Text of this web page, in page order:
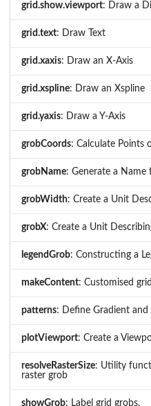
grid.show.viewport: Draw a
grid.text: Draw Text
grid.xaxis: Draw an X-Axis
grid.xspline: Draw an Xspline
grid.yaxis: Draw a Y-Axis
grobCoords: Calculate Points
grobName: Generate a Name
grobWidth: Create a Unit
grobX: Create a Unit
legendGrob: Constructing a
makeContent: Customised
patterns: Define Gradient and
plotViewport: Create a
resolveRasterSize: Utility
raster grob
showGrob: Label grid grobs.